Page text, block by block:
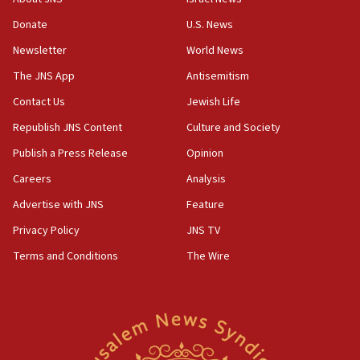
UK Jew-hatred reportedly up 21% in first half of
2026, assaults on Jews up 82%
18:18
California man convicted of arson for burning
mezuzah scroll outside Berkeley Hillel
Israel ‘appalled’ by antisemitic hate spewed at
Jewish teenagers in Bulgaria
17:50
Iranian cyberattacks
McKinney over Michigan Rep. Shri Thanedar
Donate
Newsletter
The JNS App
Contact Us
Republish JNS Content
Publish a Press Release
Careers
Advertise with JNS
Privacy Policy
Terms and Conditions
U.S. News
World News
Antisemitism
Jewish Life
Culture and Society
Opinion
Analysis
Feature
JNS TV
The Wire